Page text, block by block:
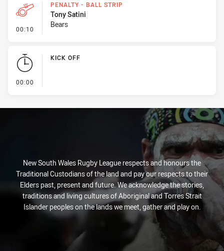
00:10 - Penalty - Ball Strip
PENALTY - BALL STRIP
Tony Satini
Bears
00:00
KICK OFF
New South Wales Rugby League respects and honours the
Traditional Custodians of the land and pay our respects to their
Elders past, present and future. We acknowledge the stories,
traditions and living cultures of Aboriginal and Torres Strait
Islander peoples on the lands we meet, gather and play on.